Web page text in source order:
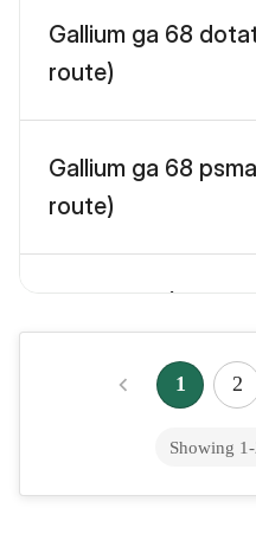
Gallium ga 68
route)
Gallium ga 68
route)
Galsulfase
Ganaxolone (oral
1 2
Showing 1-